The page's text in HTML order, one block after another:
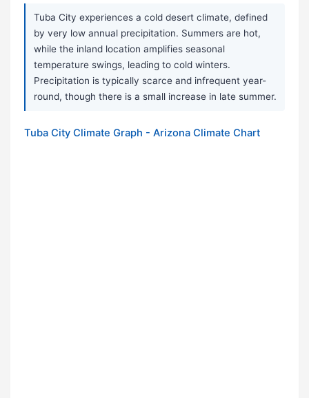
Tuba City experiences a cold desert climate, defined
by very low annual precipitation. Summers are hot,
while the inland location amplifies seasonal
temperature swings, leading to cold winters.
Precipitation is typically scarce and infrequent year-
round, though there is a small increase in late summer.
Tuba City Climate Graph - Arizona Climate Chart